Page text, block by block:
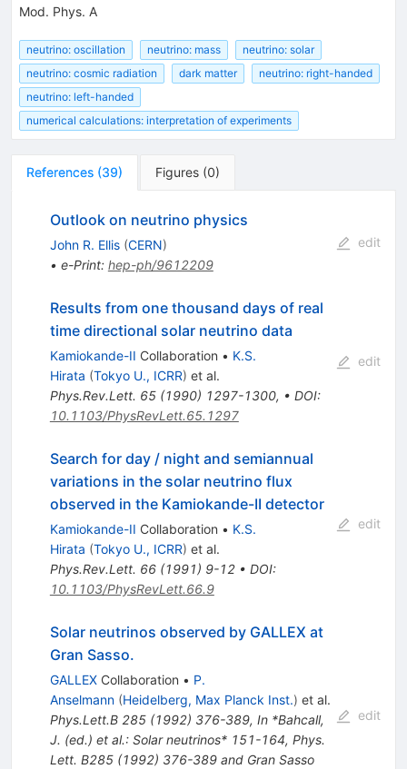
Mod. Phys. A
neutrino: oscillation neutrino: mass
neutrino: solar
neutrino: cosmic radiation
dark matter
neutrino: right-handed
neutrino: left-handed
numerical calculations: interpretation of experiments
References (39) Figures (0)
Outlook on neutrino physics
John R. Ellis (CERN)
• e-Print: hep-ph/9612209
edit
Results from one thousand days of real
time directional solar neutrino data
Kamiokande-II Collaboration • K.S.
Hirata (Tokyo U., ICRR) et al.
Phys.Rev.Lett. 65(1990) 1297-1300, • DOI:
10.1103/PhysRevLett.65.1297
edit
Search for day / night and semiannual
variations in the solar neutrino flux
observed in the Kamiokande-II detector
Kamiokande-II Collaboration • K.S.
Hirata (Tokyo U., ICRR) et al.
Phys.Rev.Lett. 66(1991) 9-12• DOI:
10.1103/PhysRevLett.66.9
edit
Solar neutrinos observed by GALLEX at
Gran Sasso.
GALLEXCollaboration • P.
Anselmann (Heidelberg, Max Planck Inst.) et al.
Phys.Lett.B 285(1992) 376-389, In *Bahcall,
J. (ed.) et al.: Solar neutrinos* 151-164, Phys.
Lett. B285 (1992) 376-389 and Gran Sasso
edit